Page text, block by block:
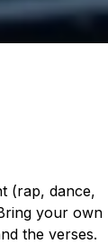
(rap, dance,
your own
the verses.